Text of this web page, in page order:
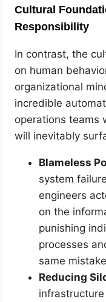
Cultural
Responsibility
In contrast, the
on human
organizational
incredible
operations teams
will inevitably
Blameless
system
engineers
on the
punishing
processes
same
Reducing